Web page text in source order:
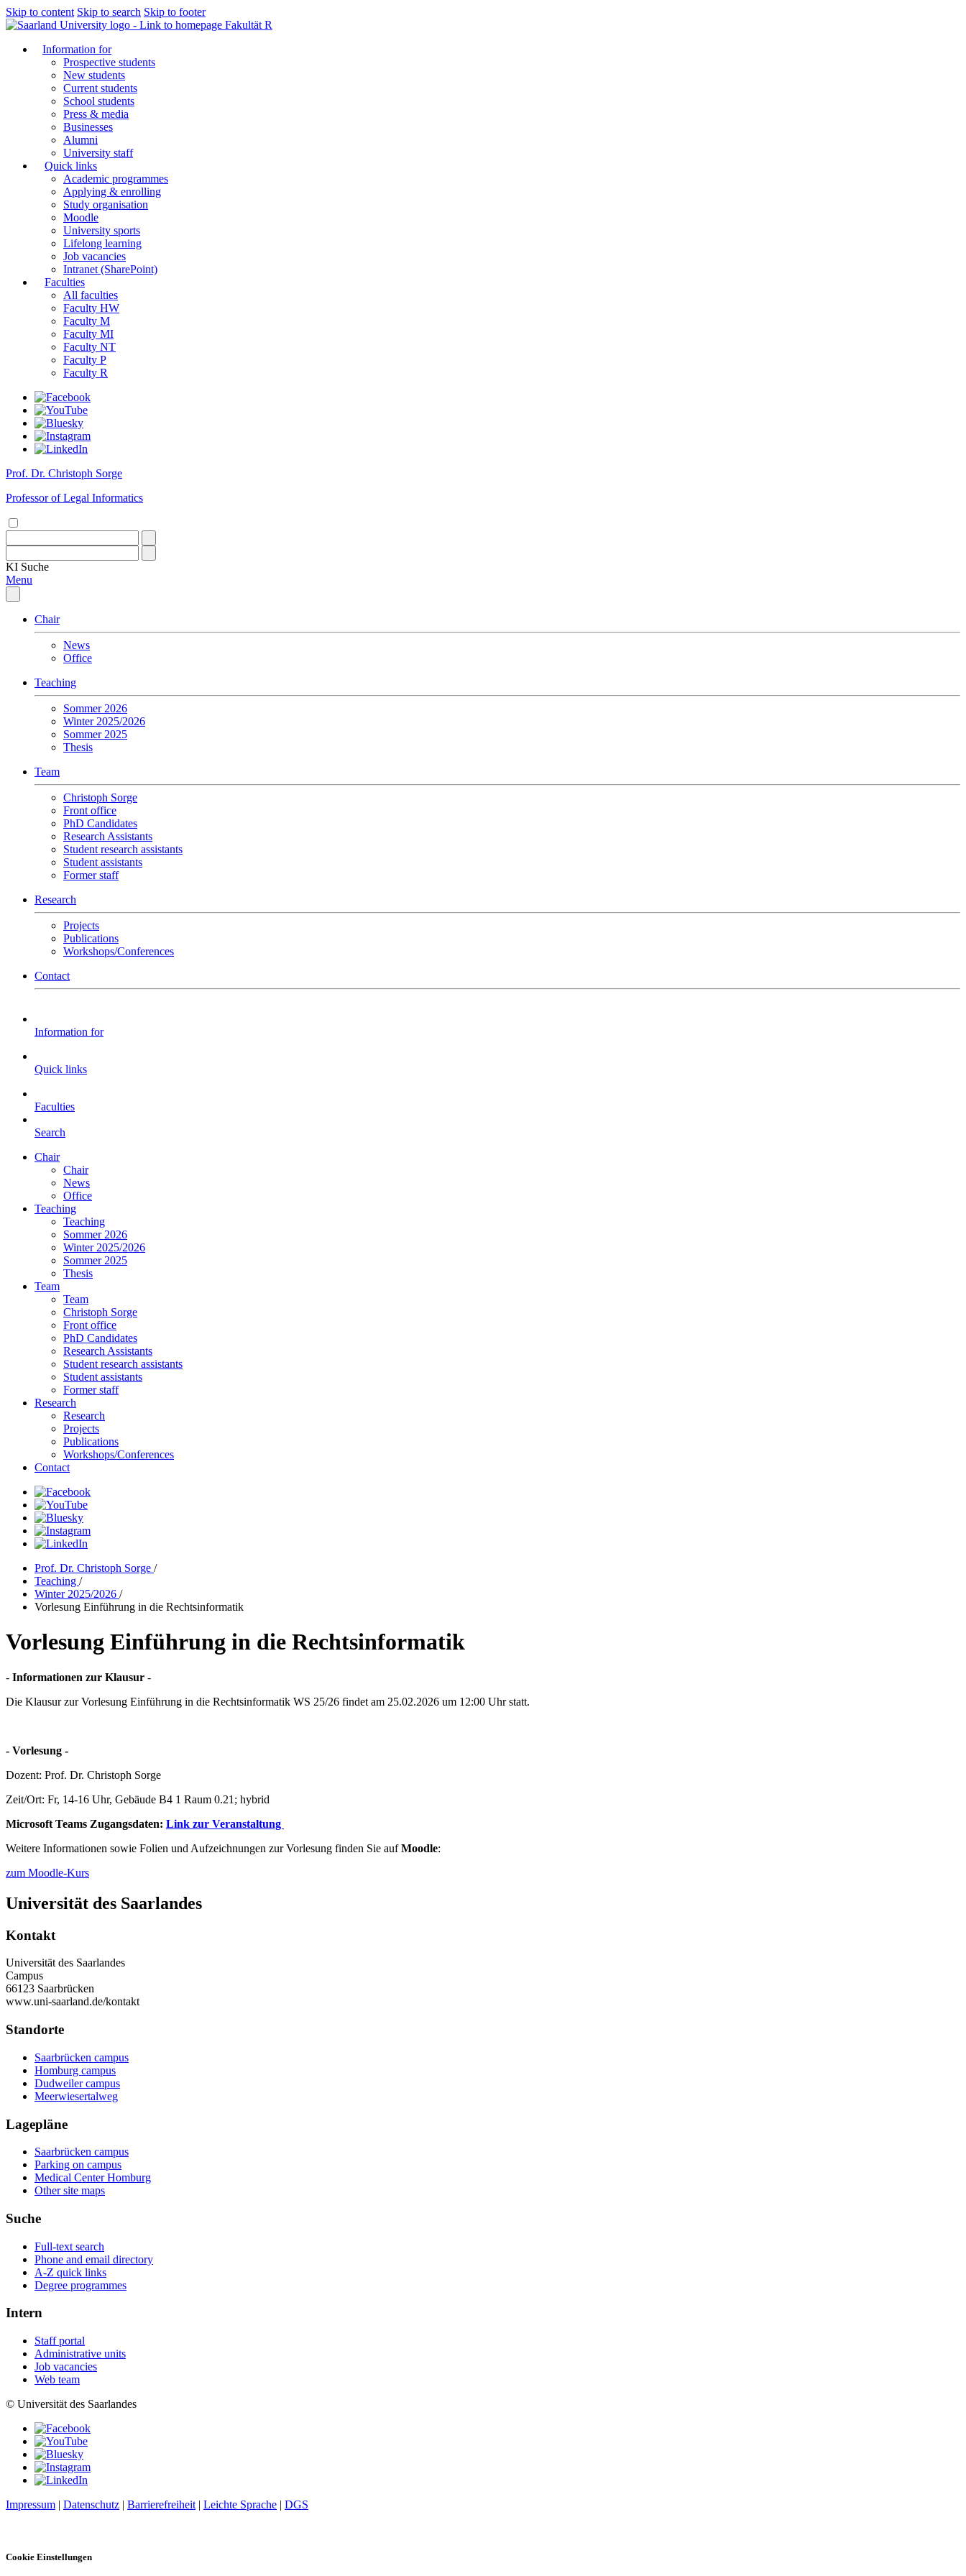
Skip to content Skip to search Skip to footer
Fakultät R
Information for
Prospective students
New students
Current students
School students
Press & media
Businesses
Alumni
University staff
Quick links
Academic programmes
Applying & enrolling
Study organisation
Moodle
University sports
Lifelong learning
Job vacancies
Intranet (SharePoint)
Faculties
All faculties
Faculty HW
Faculty M
Faculty MI
Faculty NT
Faculty P
Faculty R
Prof. Dr. Christoph Sorge
Professor of Legal Informatics
KI Suche
Menu
Chair
News
Office
Teaching
Sommer 2026
Winter 2025/2026
Sommer 2025
Thesis
Team
Christoph Sorge
Front office
PhD Candidates
Research Assistants
Student research assistants
Student assistants
Former staff
Research
Projects
Publications
Workshops/Conferences
Contact
Information for
Quick links
Faculties
Search
Chair
Chair
News
Office
Teaching
Teaching
Sommer 2026
Winter 2025/2026
Sommer 2025
Thesis
Team
Team
Christoph Sorge
Front office
PhD Candidates
Research Assistants
Student research assistants
Student assistants
Former staff
Research
Research
Projects
Publications
Workshops/Conferences
Contact
Prof. Dr. Christoph Sorge /
Teaching /
Winter 2025/2026 /
Vorlesung Einführung in die Rechtsinformatik
Vorlesung Einführung in die Rechtsinformatik
- Informationen zur Klausur -
Die Klausur zur Vorlesung Einführung in die Rechtsinformatik WS 25/26 findet am 25.02.2026 um 12:00 Uhr statt.
­­­­­- Vorlesung -­­­­­
Dozent: Prof. Dr. Christoph Sorge
Zeit/Ort: Fr, 14-16 Uhr, Gebäude B4 1 Raum 0.21; hybrid
Microsoft Teams Zugangsdaten: Link zur Veranstaltung
Weitere Informationen sowie Folien und Aufzeichnungen zur Vorlesung finden Sie aufMoodle:
zum Moodle-Kurs
Universität des Saarlandes
Kontakt
Universität des Saarlandes
Campus
66123 Saarbrücken
www.uni-saarland.de/kontakt
Standorte
Saarbrücken campus
Homburg campus
Dudweiler campus
Meerwiesertalweg
Lagepläne
Saarbrücken campus
Parking on campus
Medical Center Homburg
Other site maps
Suche
Full-text search
Phone and email directory
A-Z quick links
Degree programmes
Intern
Staff portal
Administrative units
Job vacancies
Web team
© Universität des Saarlandes
Impressum | Datenschutz | Barrierefreiheit | Leichte Sprache | DGS
Cookie Einstellungen